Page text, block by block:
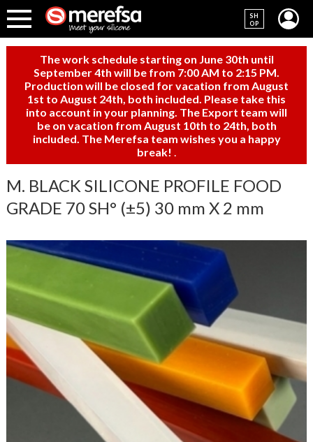
SH
OP
The work schedule starting on June 30th until
September 4th will be from 7:00 AM to 2:15 PM.
Production will be closed for vacation from August
1st to August 24th, both included. Please take this
into account in your planning. The Export team will
be on vacation from August 10th to 24th, both
included. The Merefsa team wishes you a happy
break!
M. BLACK SILICONE PROFILE FOOD
GRADE 70 SH° (±5) 30 mm X 2 mm